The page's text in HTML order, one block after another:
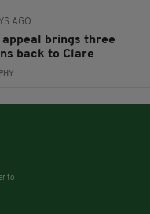
AGO
brings three
back to Clare
to